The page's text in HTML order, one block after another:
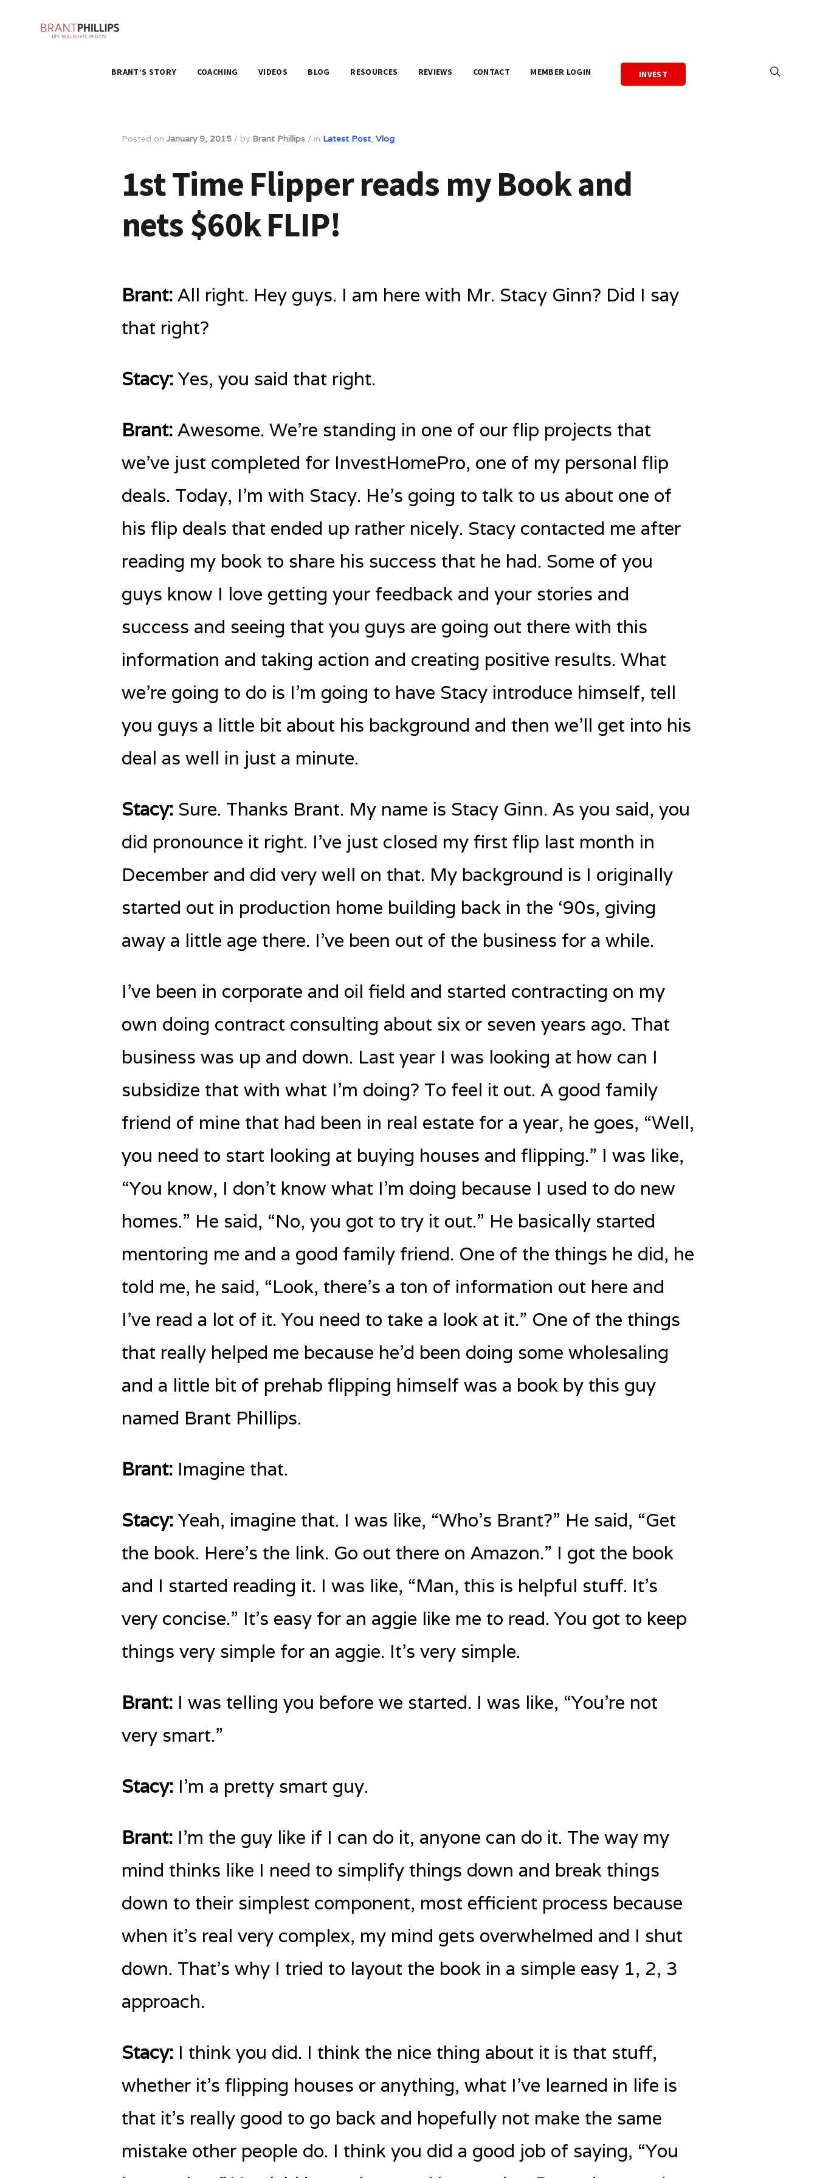
BRANT’S STORY COACHING VIDEOS BLOG RESOURCES REVIEWS CONTACT MEMBER LOGIN INVEST
Posted on January 9, 2015 /by Brant Phillips / in Latest Post, Vlog
1st Time Flipper reads my Book and
nets $60k FLIP!
Brant:All right. Hey guys. I am here with Mr. Stacy Ginn? Did I say
that right?
Stacy:Yes, you said that right.
Brant:Awesome. We’re standing in one of our flip projects that
we’ve just completed for InvestHomePro, one of my personal flip
deals. Today, I’m with Stacy. He’s going to talk to us about one of
his flip deals that ended up rather nicely. Stacy contacted me after
reading my book to share his success that he had. Some of you
guys know I love getting your feedback and your stories and
success and seeing that you guys are going out there with this
information and taking action and creating positive results. What
we’re going to do is I’m going to have Stacy introduce himself, tell
you guys a little bit about his background and then we’ll get into his
deal as well in just a minute.
Stacy:Sure. Thanks Brant. My name is Stacy Ginn. As you said, you
did pronounce it right. I’ve just closed my first flip last month in
December and did very well on that. My background is I originally
started out in production home building back in the ‘90s, giving
away a little age there. I’ve been out of the business for a while.
I’ve been in corporate and oil field and started contracting on my
own doing contract consulting about six or seven years ago. That
business was up and down. Last year I was looking at how can I
subsidize that with what I’m doing? To feel it out. A good family
friend of mine that had been in real estate for a year, he goes, “Well,
you need to start looking at buying houses and flipping.” I was like,
“You know, I don’t know what I’m doing because I used to do new
homes.” He said, “No, you got to try it out.” He basically started
mentoring me and a good family friend. One of the things he did, he
told me, he said, “Look, there’s a ton of information out here and
I’ve read a lot of it. You need to take a look at it.” One of the things
that really helped me because he’d been doing some wholesaling
and a little bit of prehab flipping himself was a book by this guy
named Brant Phillips.
Brant:Imagine that.
Stacy:Yeah, imagine that. I was like, “Who’s Brant?” He said, “Get
the book. Here’s the link. Go out there on Amazon.” I got the book
and I started reading it. I was like, “Man, this is helpful stuff. It’s
very concise.” It’s easy for an aggie like me to read. You got to keep
things very simple for an aggie. It’s very simple.
Brant:I was telling you before we started. I was like, “You’re not
very smart.”
Stacy:I’m a pretty smart guy.
Brant:I’m the guy like if I can do it, anyone can do it. The way my
mind thinks like I need to simplify things down and break things
down to their simplest component, most efficient process because
when it’s real very complex, my mind gets overwhelmed and I shut
down. That’s why I tried to layout the book in a simple easy 1, 2, 3
approach.
Stacy:I think you did. I think the nice thing about it is that stuff,
whether it’s flipping houses or anything, what I’ve learned in life is
that it’s really good to go back and hopefully not make the same
mistake other people do. I think you did a good job of saying, “You